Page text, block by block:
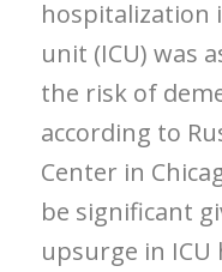
hospitalization
unit (ICU) was
the risk of
according to
Center in
be significant
upsurge in